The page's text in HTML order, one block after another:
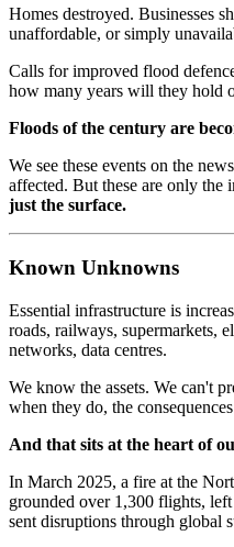
Homes destroyed. Businesses
unaffordable, or simply
Calls for improved flood
how many years will they hold
Floods of the century are
We see these events on the
affected. But these are only the
just the surface.
Known Unknowns
Essential infrastructure is
roads, railways, supermarkets,
networks, data centres.
We know the assets. We can't
when they do, the
And that sits at the heart of
In March 2025, a fire at the
grounded over 1,300 flights,
sent disruptions through global